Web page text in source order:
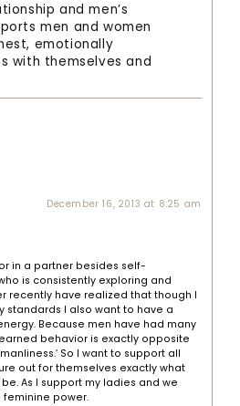
and men’s
men and women
emotionally
with themselves and
December 16, 2013 at 8:25 am
in a partner besides self-
is consistently exploring and
recently have realized that though I
standards I also want to have a
Because men have had many
behavior is exactly opposite
So I want to support all
out for themselves exactly what
As I support my ladies and we
feminine power.